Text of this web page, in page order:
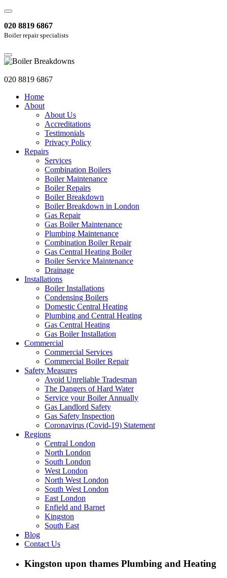
020 8819 6867
Boiler repair specialists
020 8819 6867
Home
About
About Us
Accreditations
Testimonials
Privacy Policy
Repairs
Services
Combination Boilers
Boiler Maintenance
Boiler Repairs
Boiler Breakdown
Boiler Breakdown in London
Gas Repair
Gas Boiler Maintenance
Plumbing Maintenance
Combination Boiler Repair
Gas Central Heating Boiler
Boiler Service Maintenance
Drainage
Installations
Boiler Installations
Condensing Boilers
Domestic Central Heating
Plumbing and Central Heating
Gas Central Heating
Gas Boiler Installation
Commercial
Commercial Services
Commercial Boiler Repair
Safety Measures
Avoid Unreliable Tradesman
The Dangers of Hard Water
Service your Boiler Annually
Gas Landlord Safety
Gas Safety Inspection
Coronavirus (Covid-19) Statement
Regions
Central London
North London
South London
West London
North West London
South West London
East London
Enfield and Barnet
Kingston
South East
Blog
Contact Us
Kingston upon thames Plumbing and Heating